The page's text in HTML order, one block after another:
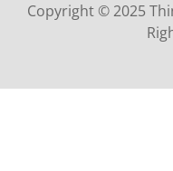
Copyright © 2025